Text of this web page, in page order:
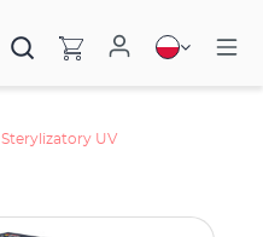
Sterylizatory UV